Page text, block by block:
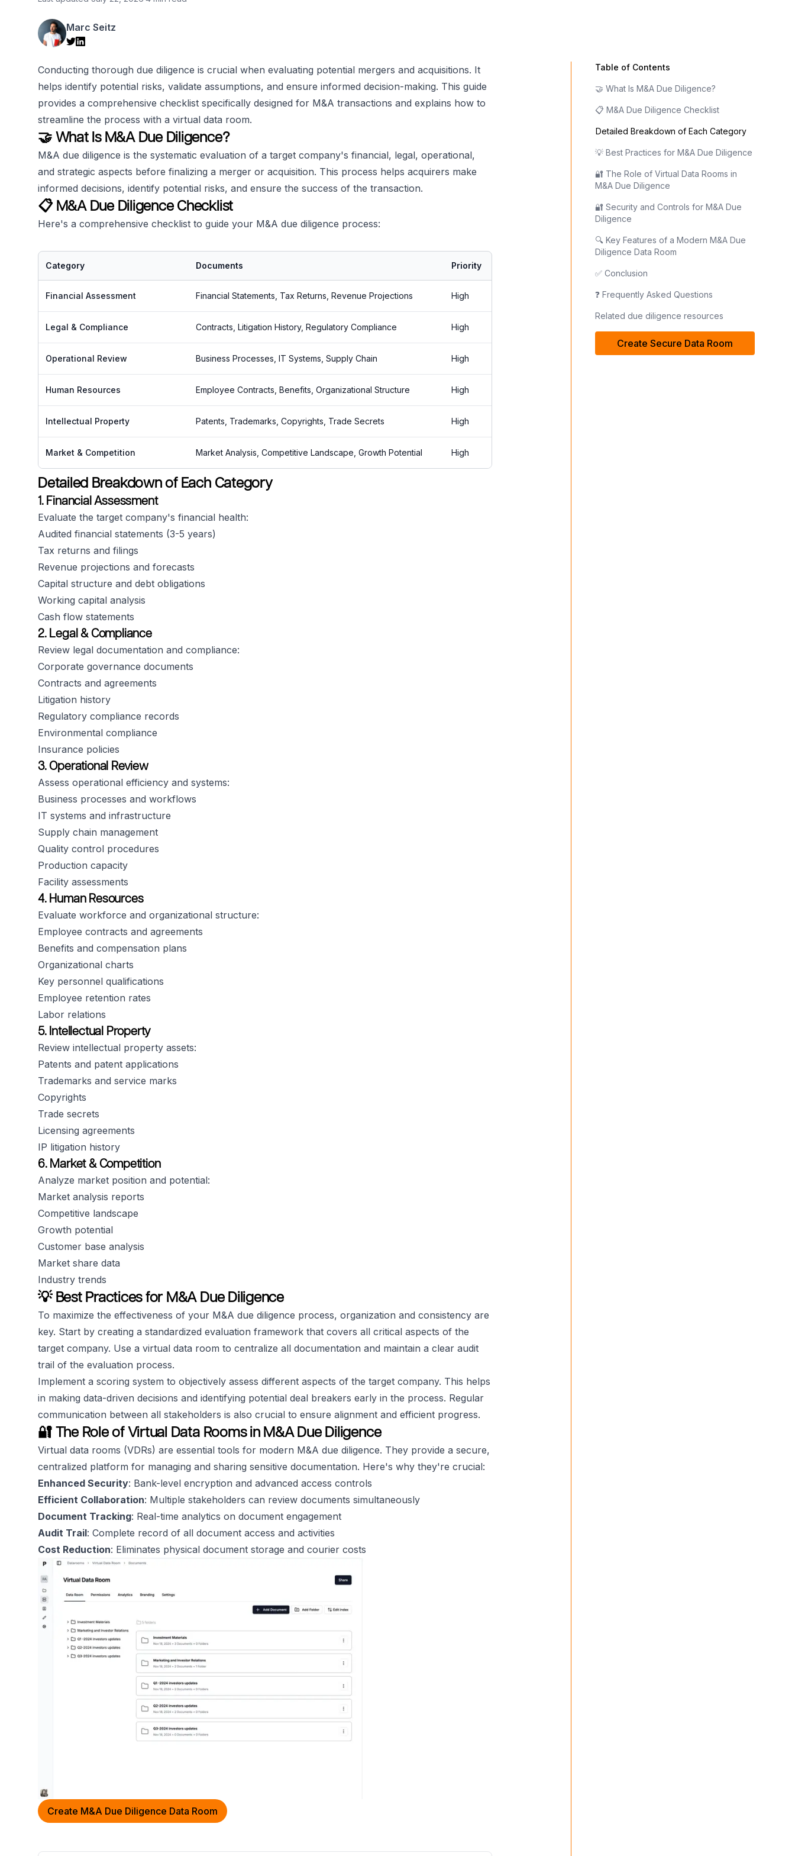
Marc Seitz
Conducting thorough due diligence is crucial when evaluating potential mergers and acquisitions. It
helps identify potential risks, validate assumptions, and ensure informed decision-making. This guide
provides a comprehensive checklist specifically designed for M&A transactions and explains how to
streamline the process with a virtual data room.
🤝 What Is M&A Due Diligence?
M&A due diligence is the systematic evaluation of a target company's financial, legal, operational,
and strategic aspects before finalizing a merger or acquisition. This process helps acquirers make
informed decisions, identify potential risks, and ensure the success of the transaction.
📋 M&A Due Diligence Checklist
Here's a comprehensive checklist to guide your M&A due diligence process:
Category Documents Priority
Financial Assessment Financial Statements, Tax Returns, Revenue Projections High
Legal & Compliance Contracts, Litigation History, Regulatory Compliance High
Operational Review Business Processes, IT Systems, Supply Chain High
Human Resources Employee Contracts, Benefits, Organizational Structure High
Intellectual Property Patents, Trademarks, Copyrights, Trade Secrets High
Market & Competition Market Analysis, Competitive Landscape, Growth Potential High
Detailed Breakdown of Each Category
1. Financial Assessment
Evaluate the target company's financial health:
Audited financial statements (3-5 years)
Tax returns and filings
Revenue projections and forecasts
Capital structure and debt obligations
Working capital analysis
Cash flow statements
2. Legal & Compliance
Review legal documentation and compliance:
Corporate governance documents
Contracts and agreements
Litigation history
Regulatory compliance records
Environmental compliance
Insurance policies
3. Operational Review
Assess operational efficiency and systems:
Business processes and workflows
IT systems and infrastructure
Supply chain management
Quality control procedures
Production capacity
Facility assessments
4. Human Resources
Evaluate workforce and organizational structure:
Employee contracts and agreements
Benefits and compensation plans
Organizational charts
Key personnel qualifications
Employee retention rates
Labor relations
5. Intellectual Property
Review intellectual property assets:
Patents and patent applications
Trademarks and service marks
Copyrights
Trade secrets
Licensing agreements
IP litigation history
6. Market & Competition
Analyze market position and potential:
Market analysis reports
Competitive landscape
Growth potential
Customer base analysis
Market share data
Industry trends
💡 Best Practices for M&A Due Diligence
To maximize the effectiveness of your M&A due diligence process, organization and consistency are
key. Start by creating a standardized evaluation framework that covers all critical aspects of the
target company. Use a virtual data room to centralize all documentation and maintain a clear audit
trail of the evaluation process.
Implement a scoring system to objectively assess different aspects of the target company. This helps
in making data-driven decisions and identifying potential deal breakers early in the process. Regular
communication between all stakeholders is also crucial to ensure alignment and efficient progress.
🔐 The Role of Virtual Data Rooms in M&A Due Diligence
Virtual data rooms (VDRs) are essential tools for modern M&A due diligence. They provide a secure,
centralized platform for managing and sharing sensitive documentation. Here's why they're crucial:
Enhanced Security: Bank-level encryption and advanced access controls
Efficient Collaboration: Multiple stakeholders can review documents simultaneously
Document Tracking: Real-time analytics on document engagement
Audit Trail: Complete record of all document access and activities
Cost Reduction: Eliminates physical document storage and courier costs
Create M&A Due Diligence Data Room
Table of Contents
🤝 What Is M&A Due Diligence?
📋 M&A Due Diligence Checklist
Detailed Breakdown of Each Category
💡 Best Practices for M&A Due Diligence
🔐 The Role of Virtual Data Rooms in
M&A Due Diligence
🔐 Security and Controls for M&A Due
Diligence
🔍 Key Features of a Modern M&A Due
Diligence Data Room
✅ Conclusion
❓ Frequently Asked Questions
Related due diligence resources
Create Secure Data Room